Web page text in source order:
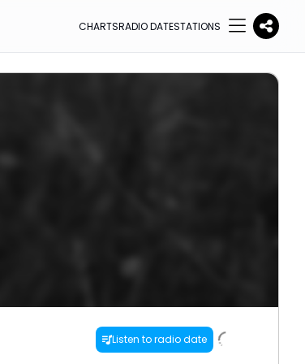
CHARTSRADIO DATESTATIONS
Listen to radio date